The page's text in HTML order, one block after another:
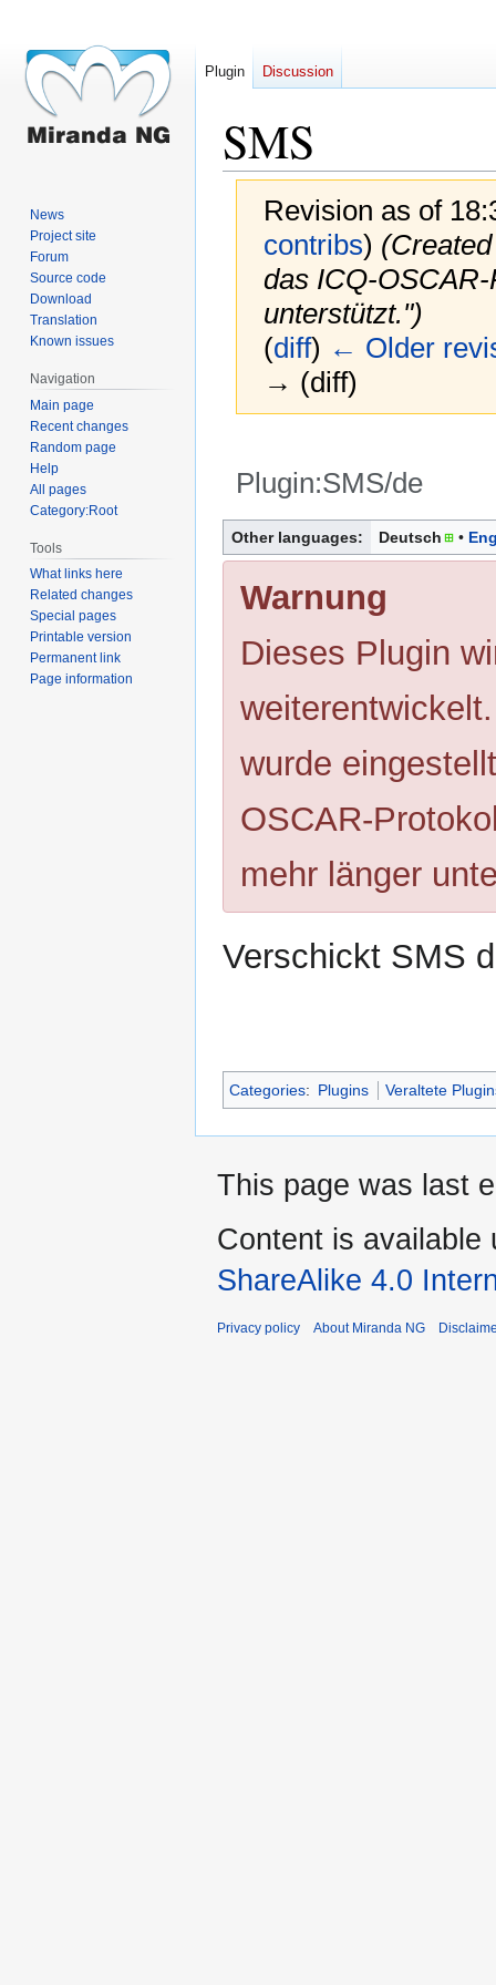
SMS
Revision as of
contribs)
das ICQ-
unterstützt.")
(diff) ← Older
→ (diff)
Plugin:SMS/de
Jump
to
Jump
to
Other languages: Deutsch
Warnung
Dieses Plugin
wurde
OSCAR-
mehr länger
Verschickt SMS
Categories: Plugins Veraltete
Plugin Discussion
News
Project site
Forum
Source code
Download
Translation
Known issues
Navigation
Main page
Recent changes
Random page
Help
All pages
Category:Root
Tools
What links here
Related changes
Special pages
Printable version
Permanent link
Page information
This page was last
Content is available
ShareAlike 4.0
Privacy policy About Miranda NG